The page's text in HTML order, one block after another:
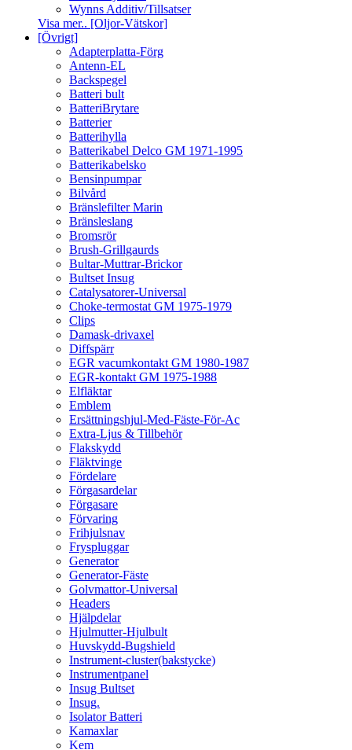
Wynns Additiv/Tillsatser
Visa mer.. [Oljor-Vätskor]
[Övrigt]
Adapterplatta-Förg
Antenn-EL
Backspegel
Batteri bult
BatteriBrytare
Batterier
Batterihylla
Batterikabel Delco GM 1971-1995
Batterikabelsko
Bensinpumpar
Bilvård
Bränslefilter Marin
Bränsleslang
Bromsrör
Brush-Grillgaurds
Bultar-Muttrar-Brickor
Bultset Insug
Catalysatorer-Universal
Choke-termostat GM 1975-1979
Clips
Damask-drivaxel
Diffspärr
EGR vacumkontakt GM 1980-1987
EGR-kontakt GM 1975-1988
Elfläktar
Emblem
Ersättningshjul-Med-Fäste-För-Ac
Extra-Ljus & Tillbehör
Flakskydd
Fläktvinge
Fördelare
Förgasardelar
Förgasare
Förvaring
Frihjulsnav
Fryspluggar
Generator
Generator-Fäste
Golvmattor-Universal
Headers
Hjälpdelar
Hjulmutter-Hjulbult
Huvskydd-Bugshield
Instrument-cluster(bakstycke)
Instrumentpanel
Insug Bultset
Insug.
Isolator Batteri
Kamaxlar
Kem